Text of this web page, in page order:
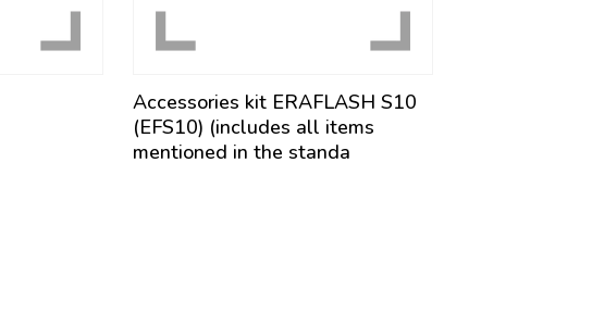
Accessories kit ERAFLASH S10
(EFS10) (includes all items
mentioned in the standa